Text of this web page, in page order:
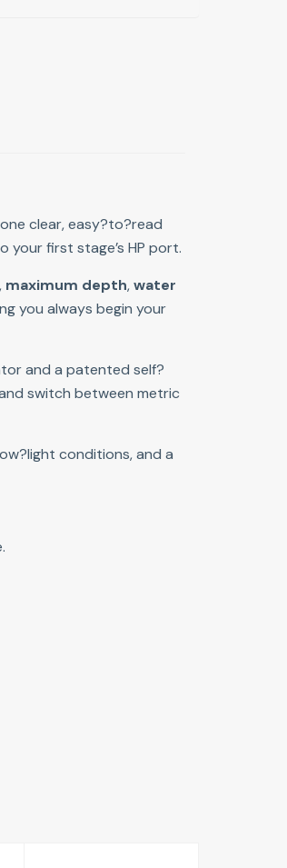
clear, easy?to?read
first stage’s HP port.
, maximum depth, water
you always begin your
and a patented self?
switch between metric
conditions, and a